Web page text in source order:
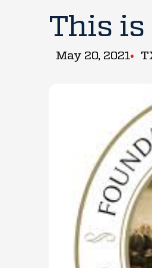
This is
May 20, 2021